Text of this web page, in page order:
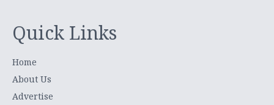
Quick Links
Home
About Us
Advertise